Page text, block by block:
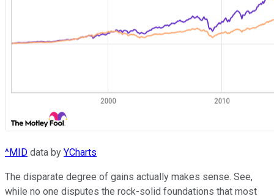
^MID data by YCharts
The disparate degree of gains actually makes sense. See,
while no one disputes the rock-solid foundations that most